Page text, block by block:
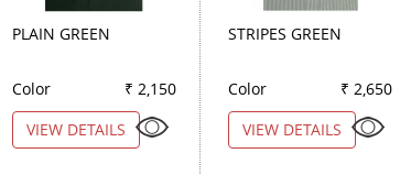
PLAIN GREEN
Color
₹ 2,150
VIEW DETAILS
STRIPES GREEN
Color
₹ 2,650
VIEW DETAILS